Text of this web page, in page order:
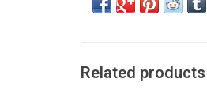
Related products